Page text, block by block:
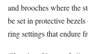
and brooches where the
be set in protective
ring settings that endure